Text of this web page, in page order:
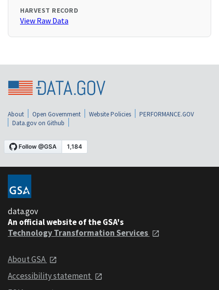
HARVEST RECORD
View Raw Data
About Open Government Website Policies
PERFORMANCE.GOV
Data.gov on Github
data.gov
An official website of the GSA's
Technology Transformation Services
About GSA
Accessibility statement